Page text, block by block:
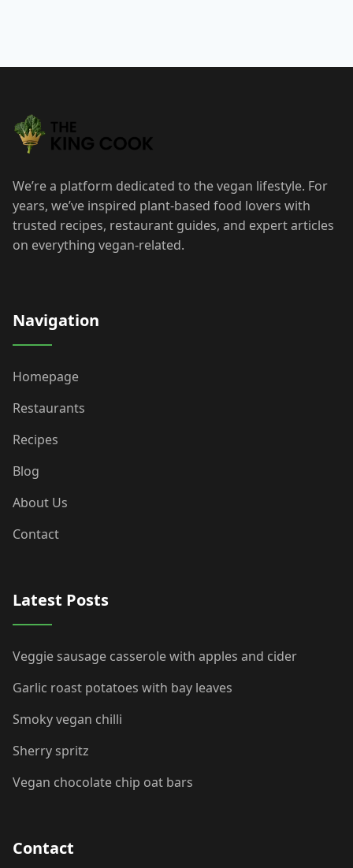
We’re a platform dedicated to the vegan lifestyle. For
years, we’ve inspired plant-based food lovers with
trusted recipes, restaurant guides, and expert articles
on everything vegan-related.
Navigation
Homepage
Restaurants
Recipes
Blog
About Us
Contact
Latest Posts
Veggie sausage casserole with apples and cider
Garlic roast potatoes with bay leaves
Smoky vegan chilli
Sherry spritz
Vegan chocolate chip oat bars
Contact